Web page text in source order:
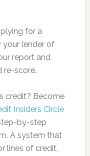
for a
lender of
report and
re-score.
credit? Become
Insiders Circle
by-step
A system that
lines of credit,